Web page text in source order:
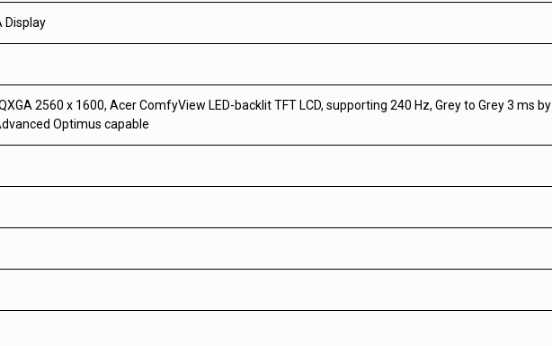
Display
2560 x 1600, Acer ComfyView LED-backlit TFT LCD, supporting 240 Hz, Grey to Grey 3 ms by
Optimus capable